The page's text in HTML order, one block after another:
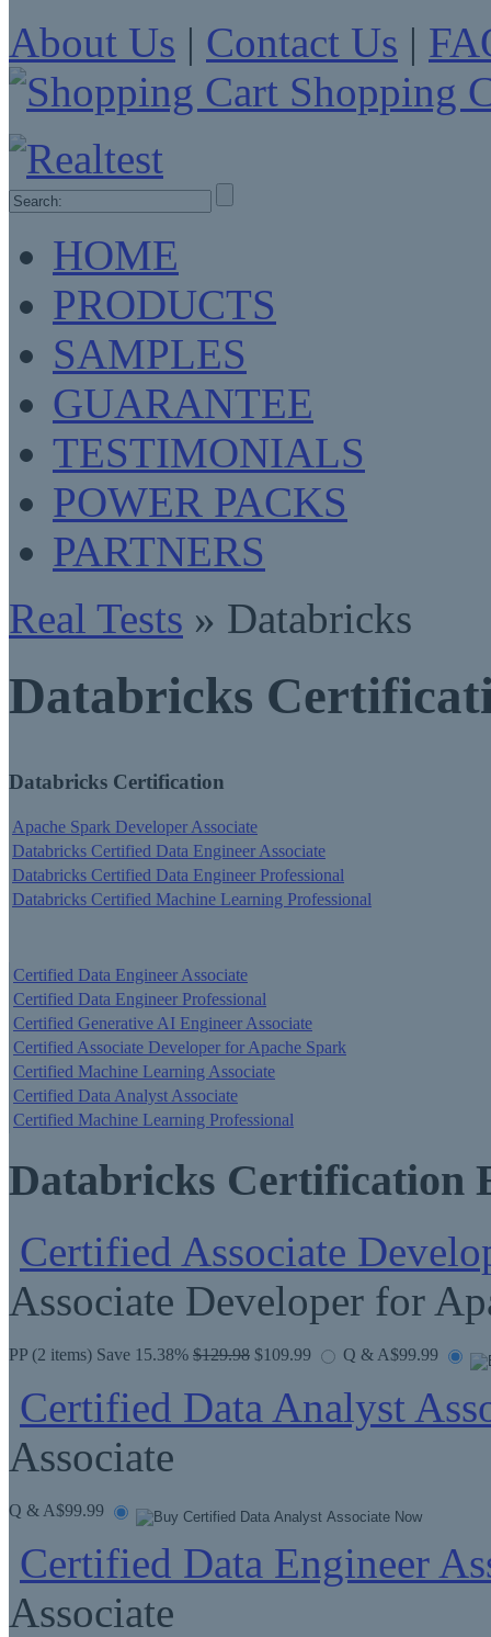
About Us | Contact Us |
Shopping
HOME
PRODUCTS
SAMPLES
GUARANTEE
TESTIMONIALS
POWER PACKS
PARTNERS
Real Tests » Databricks
Databricks
Databricks Certification
Apache Spark Developer Associate
Databricks Certified Data Engineer Associate
Databricks Certified Data Engineer Professional
Databricks Certified Machine Learning Professional
Certified Data Engineer Associate
Certified Data Engineer Professional
Certified Generative AI Engineer Associate
Certified Associate Developer for Apache Spark
Certified Machine Learning Associate
Certified Data Analyst Associate
Certified Machine Learning Professional
Databricks Certification
Certified Associate
Associate Developer for
PP (2 items) Save 15.38% $129.98 $109.99 Q & A$99.99
Certified Data Analyst
Associate
Q & A$99.99
Certified Data Engineer
Associate